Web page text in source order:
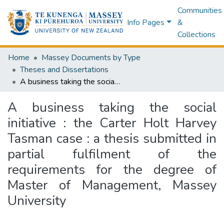
Info Pages
Communities
&
Collections
Home
Massey Documents by Type
Theses and Dissertations
A business taking the social initiative : the Carter Holt Harvey Tasman case : a thesis submitted in partial fulfilment of the requirements for the degree of Master of Management, Massey University
A business taking the social
initiative : the Carter Holt Harvey
Tasman case : a thesis submitted in
partial fulfilment of the
requirements for the degree of
Master of Management, Massey
University